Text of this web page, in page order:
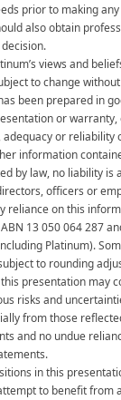
prior to making
also obtain
views and
to change
been prepared in
or warranty,
adequacy or reliability
information
by law, no liability is
officers or
reliance on this
13 050 064 287
Platinum).
to rounding
presentation may
risks and
from those
and no undue
in this
to benefit from